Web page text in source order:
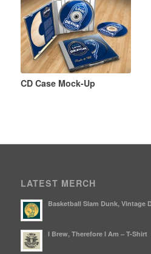
CD Case Mock-Up
LATEST MERCH
Basketball Slam Dunk, Vintage
I Brew, Therefore I Am – T-Shirt